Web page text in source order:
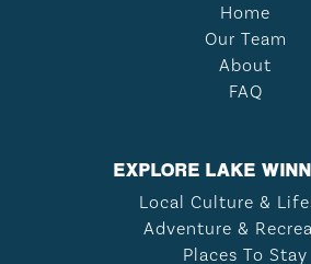
Home
Our Team
About
FAQ
EXPLORE LAKE
Local Culture &
Adventure &
Places To Stay